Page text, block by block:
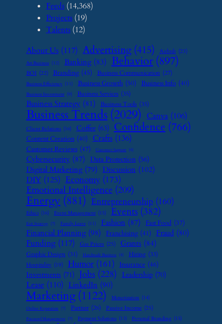
Feeds(14,368)
Projects(19)
Talents(12)
About Us (117) Advertising (415) Airbnb (23)
Art Business (12) Banking (83) Behavior (897)
BOI (22) Branding (45) Business Communication (27)
Business Efficiency (11) Business Growth (50) Business Info (40)
Business Investment (9) Business Services (35)
Business Strategy (81) Business Tools (35)
Business Trends (2029) Canva (106)
Client Relations (16) Coffee (63) Confidence (766)
Content Creation (40) Crafts (136)
Customer Reviews (47) Customer Support (8)
Cybersecurity (87) Data Protection (56)
Digital Marketing (79) Discussion (102)
DIY (125) Economy (173)
Emotional Intelligence (209)
Energy (881) Entrepreneurship (160)
Ethics (16) Event Management (15) Events (382)
Exit Strategy (7) Family Leave (11) Fashion (87) Fast Food (37)
Financial Planning (98) Franchising (41) Fraud (80)
Funding (117) Gas Prices (25) Grants (84)
Graphic Design (31) Handmade Business (8) Hiring (33)
Hospitality (19) Humor (161) Insurance (46)
Investments (71) Jobs (228) Leadership (70)
Lease (110) LinkedIn (90)
Marketing (1122) Monetization (14)
Online Reputation (7) Partner (26) Passive Income (25)
Password Management (7) Payment Solutions (13) Personal Branding (15)